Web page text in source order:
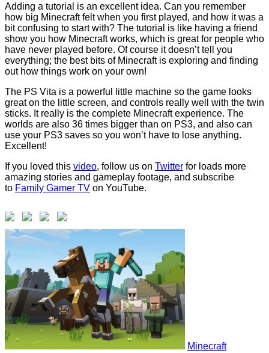
Adding a tutorial is an excellent idea. Can you remember
how big Minecraft felt when you first played, and how it was a
bit confusing to start with? The tutorial is like having a friend
show you how Minecraft works, which is great for people who
have never played before. Of course it doesn’t tell you
everything; the best bits of Minecraft is exploring and finding
out how things work on your own!
The PS Vita is a powerful little machine so the game looks
great on the little screen, and controls really well with the twin
sticks. It really is the complete Minecraft experience. The
worlds are also 36 times bigger than on PS3, and also can
use your PS3 saves so you won’t have to lose anything.
Excellent!
If you loved this video, follow us on Twitter for loads more
amazing stories and gameplay footage, and subscribe
to Family Gamer TV on YouTube.
Minecraft